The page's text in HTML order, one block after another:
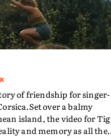
of friendship for singer-
over a balmy
island, the video for
and memory as all the